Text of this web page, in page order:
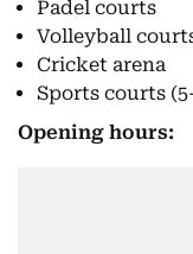
Padel courts
Volleyball
Cricket arena
Sports courts
Opening hours: